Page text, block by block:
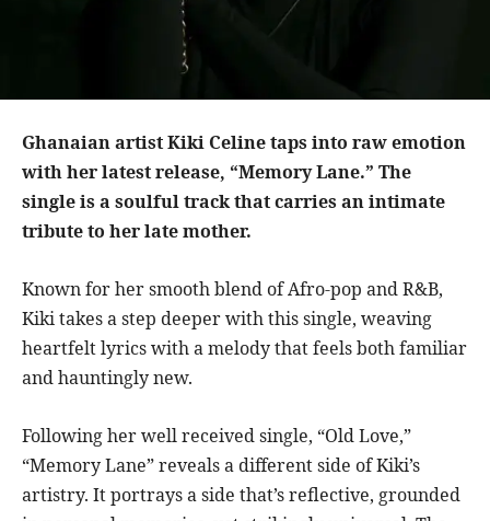
Ghanaian artist Kiki Celine taps into raw emotion
with her latest release, “Memory Lane.” The
single is a soulful track that carries an intimate
tribute to her late mother.
Known for her smooth blend of Afro-pop and R&B,
Kiki takes a step deeper with this single, weaving
heartfelt lyrics with a melody that feels both familiar
and hauntingly new.
Following her well received single, “Old Love,”
“Memory Lane” reveals a different side of Kiki’s
artistry. It portrays a side that’s reflective, grounded